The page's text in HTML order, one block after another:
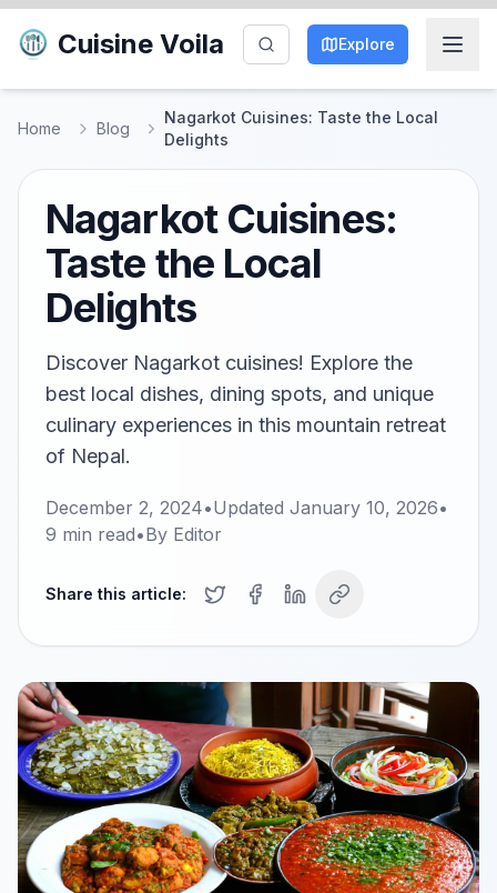
Cuisine Voila Explore
Home Blog
Nagarkot Cuisines: Taste the Local
Delights
Nagarkot Cuisines:
Taste the Local
Delights
Discover Nagarkot cuisines! Explore the
best local dishes, dining spots, and unique
culinary experiences in this mountain retreat
of Nepal.
December 2, 2024•Updated January 10, 2026•
9 min read•By Editor
Share this article: